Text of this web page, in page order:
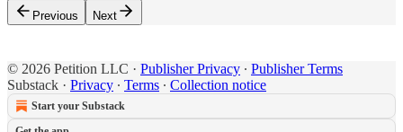
Previous Next
© 2026 Petition LLC · Publisher Privacy ∙ Publisher Terms
Substack · Privacy ∙ Terms ∙ Collection notice
Start your Substack